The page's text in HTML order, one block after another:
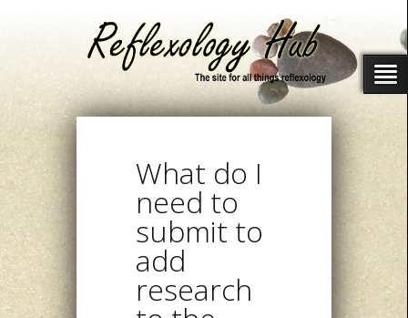
What do I
need to
submit to
add
research